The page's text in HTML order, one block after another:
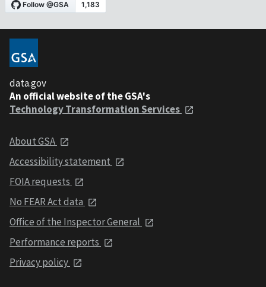
data.gov
An official website of the GSA's
Technology Transformation Services
About GSA
Accessibility statement
FOIA requests
No FEAR Act data
Office of the Inspector General
Performance reports
Privacy policy